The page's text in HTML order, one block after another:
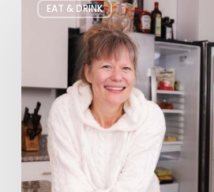
EAT & DRINK